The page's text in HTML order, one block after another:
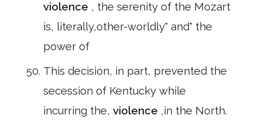
violence , the serenity of the Mozart
is, literally,other-worldly" and" the
power of
This decision, in part, prevented the
secession of Kentucky while
incurring the, violence ,in the North.